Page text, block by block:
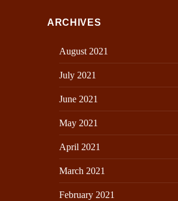
ARCHIVES
August 2021
July 2021
June 2021
May 2021
April 2021
March 2021
February 2021